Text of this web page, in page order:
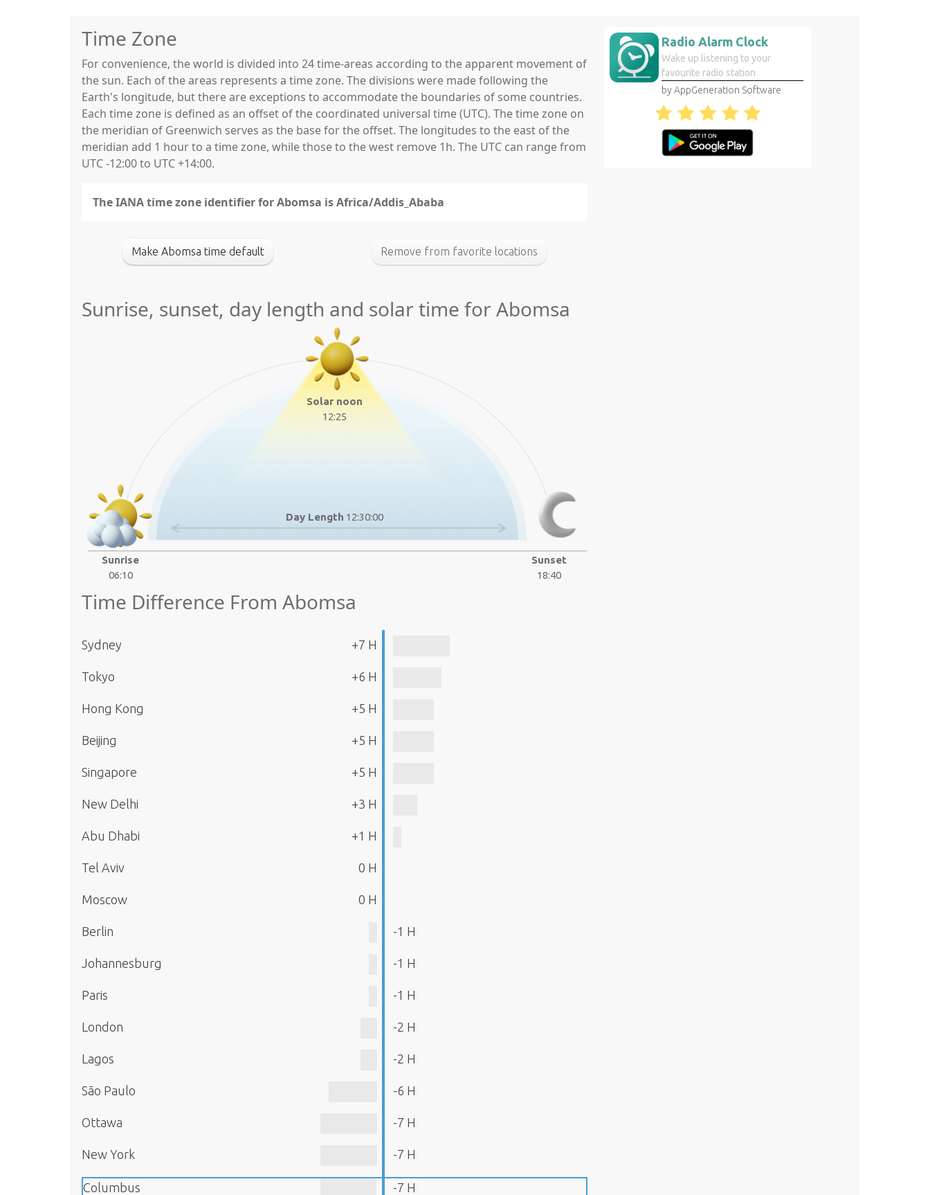
Time Zone
For convenience, the world is divided into 24 time-areas according to the apparent movement of
the sun. Each of the areas represents a time zone. The divisions were made following the
Earth's longitude, but there are exceptions to accommodate the boundaries of some countries.
Each time zone is defined as an offset of the coordinated universal time (UTC). The time zone on
the meridian of Greenwich serves as the base for the offset. The longitudes to the east of the
meridian add 1 hour to a time zone, while those to the west remove 1h. The UTC can range from
UTC -12:00 to UTC +14:00.
The IANA time zone identifier for Abomsa is Africa/Addis_Ababa
Make Abomsa time default Remove from favorite locations
Sunrise, sunset, day length and solar time for Abomsa
Solar noon
12:25
Day Length 12:30:00
Sunrise
06:10
Sunset
18:40
Time Difference From Abomsa
Sydney +7 H
Tokyo +6 H
Hong Kong +5 H
Beijing +5 H
Singapore +5 H
New Delhi +3 H
Abu Dhabi +1 H
Tel Aviv 0 H
Moscow 0 H
Berlin -1 H
Johannesburg -1 H
Paris -1 H
London -2 H
Lagos -2 H
São Paulo -6 H
Ottawa -7 H
New York -7 H
Columbus -7 H
Radio Alarm Clock
Wake up listening to your
favourite radio station
by AppGeneration Software